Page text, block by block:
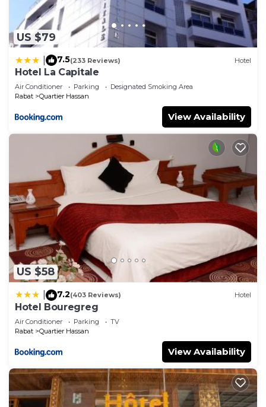
US $79
7.5(233 Reviews) Hotel
Hotel La Capitale
Air Conditioner Parking
Designated Smoking Area
Rabat
Quartier Hassan
View Availability
US $58
7.2(403 Reviews) Hotel
Hotel Bouregreg
Air Conditioner Parking
TV
Rabat
Quartier Hassan
View Availability